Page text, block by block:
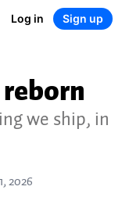
Log in Sign up
we ship, in
2026